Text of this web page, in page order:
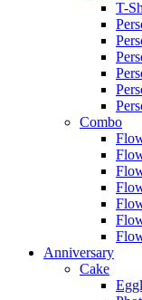
T-
Combo
Anniversary
Cake